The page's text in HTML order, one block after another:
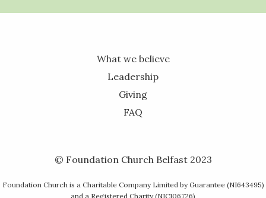
What we believe
Leadership
Giving
FAQ
© Foundation Church Belfast 2023
Foundation Church is a Charitable Company Limited by Guarantee (NI643495)
and a Registered Charity (NIC106726)